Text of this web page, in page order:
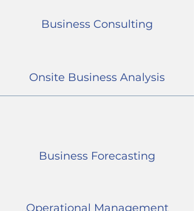
Business Consulting
Onsite Business Analysis
Business Forecasting
Operational Management